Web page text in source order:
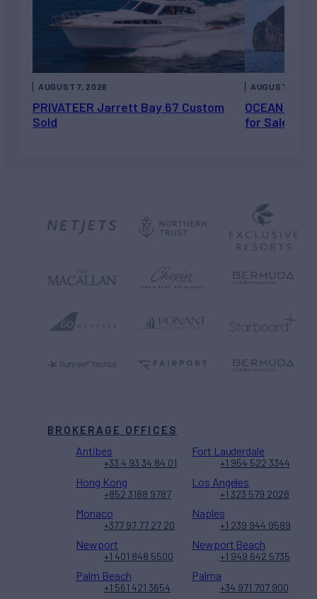
PRIVATEER Jarrett Bay 67 Custom
Sold
AUGUST 7, 2026
OCEAN
for Sale
AUGUST 6,
BROKERAGE OFFICES
Antibes
+33 4 93 34 84 01
Fort Lauderdale
+1 954 522 3344
Hong Kong
+852 3188 9787
Los Angeles
+1 323 579 2028
Monaco
+377 97 77 27 20
Naples
+1 239 944 9589
Newport
+1 401 848 5500
Newport Beach
+1 949 642 5735
Palm Beach
+1 561 421 3654
Palma
+34 971 707 900